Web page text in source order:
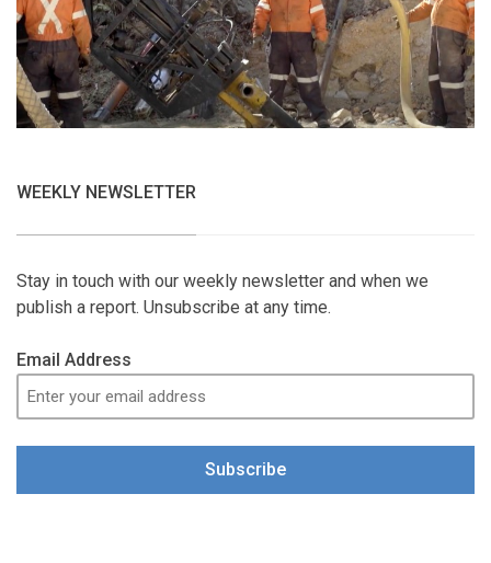
WEEKLY NEWSLETTER
Stay in touch with our weekly newsletter and when we
publish a report. Unsubscribe at any time.
Email Address
Subscribe